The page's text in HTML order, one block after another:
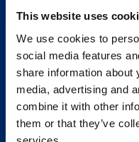
This website uses
We use cookies to
social media features
share information about
media, advertising and
combine it with other
them or that they’ve